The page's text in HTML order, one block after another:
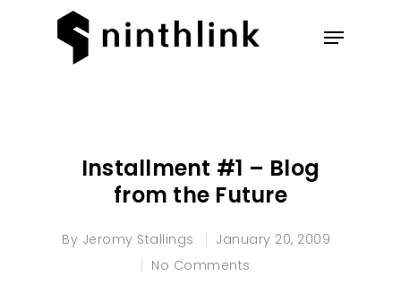
Installment #1 – Blog
from the Future
By Jeromy Stallings
January 20, 2009
No Comments